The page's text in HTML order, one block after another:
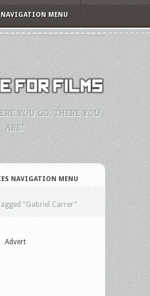
NAVIGATION MENU
YOU GO, THERE YOU
ARE."
NAVIGATION MENU
"Gabriel Carrer"
Advert